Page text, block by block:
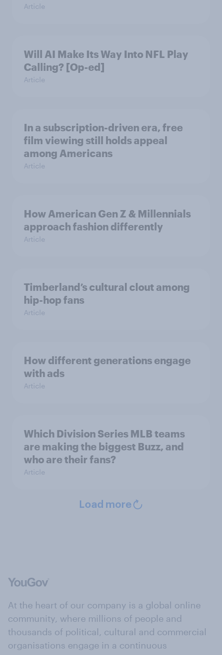
Article
Will AI Make Its Way Into NFL Play
Calling? [Op-ed]
Article
In a subscription-driven era, free
film viewing still holds appeal
among Americans
Article
How American Gen Z & Millennials
approach fashion differently
Article
Timberland’s cultural clout among
hip-hop fans
Article
How different generations engage
with ads
Article
Which Division Series MLB teams
are making the biggest Buzz, and
who are their fans?
Article
Load more
At the heart of our company is a global online
community, where millions of people and
thousands of political, cultural and commercial
organisations engage in a continuous